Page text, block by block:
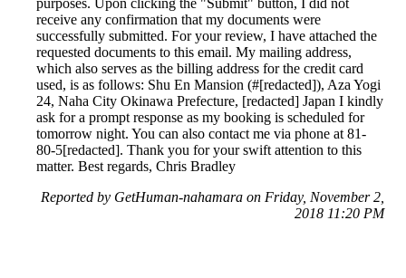
receive any confirmation that my documents were
successfully submitted. For your review, I have attached the
requested documents to this email. My mailing address,
which also serves as the billing address for the credit card
used, is as follows: Shu En Mansion (#[redacted]), Aza Yogi
24, Naha City Okinawa Prefecture, [redacted] Japan I kindly
ask for a prompt response as my booking is scheduled for
tomorrow night. You can also contact me via phone at 81-
80-5[redacted]. Thank you for your swift attention to this
matter. Best regards, Chris Bradley
Reported by GetHuman-nahamara on Friday, November 2,
2018 11:20 PM